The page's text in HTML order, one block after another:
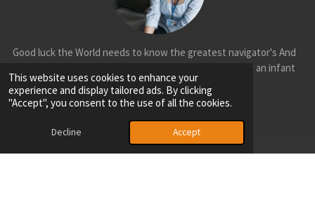
This website uses cookies to enhance your
experience and display tailored ads. By clicking
"Accept", you consent to the use of all the cookies.
Decline Accept
Good luck the World needs to know the greatest navigator's And
Explorer's mysterious and ancient Aotearoa is no longer an infant
nation cool.
Olivia H